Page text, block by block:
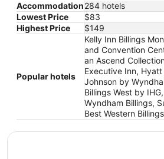
Accommodation284 hotels
Lowest Price
$83
Highest Price
$149
Popular hotels
Kelly Inn Billings
and Convention
an Ascend
Executive Inn,
Johnson by
Billings West by
Wyndham Billings,
Best Western Billings